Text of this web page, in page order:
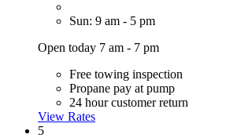
Sun: 9 am - 5 pm
Open today 7 am - 7 pm
Free towing inspection
Propane pay at pump
24 hour customer return
View Rates
5